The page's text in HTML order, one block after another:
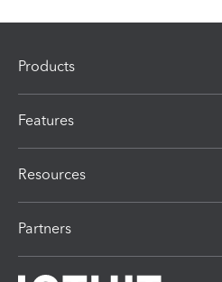
Products
Features
Resources
Partners